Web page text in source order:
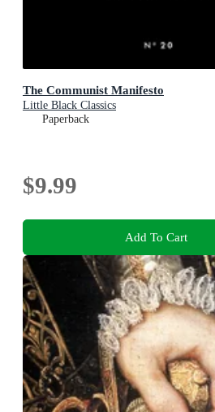
The Communist Manifesto
Little Black Classics
Paperback
$9.99
Add To Cart